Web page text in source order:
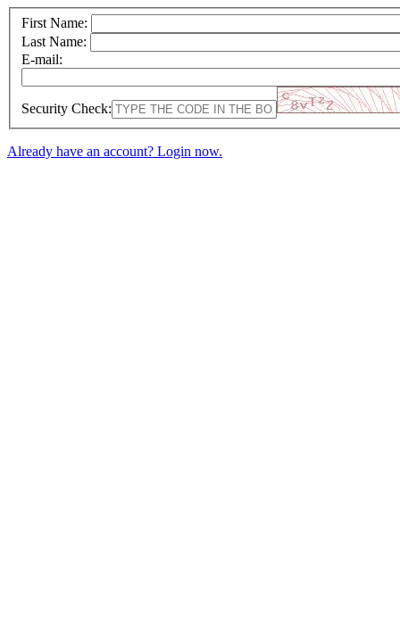
First Name:
Last Name:
E-mail:
Security Check:
Already have an account? Login now.